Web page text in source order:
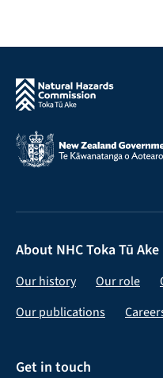
About NHC Toka Tū Ake
Our history Our role
Our publications
Get in touch